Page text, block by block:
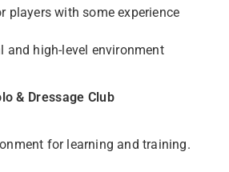
players with some experience
and high-level environment
& Dressage Club
for learning and training.